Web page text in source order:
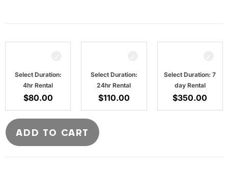
Select Duration:
4hr Rental
$80.00
Select Duration:
24hr Rental
$110.00
Select Duration: 7
day Rental
$350.00
ADD TO CART